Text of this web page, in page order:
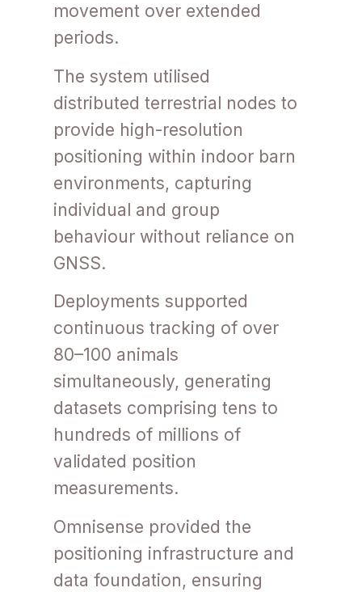
movement over extended
periods.
Deployments supported
continuous tracking of over
80–100 animals
simultaneously, generating
datasets comprising tens to
hundreds of millions of
validated position
measurements.
Omnisense provided the
positioning infrastructure and
data foundation, ensuring
The system utilised
distributed terrestrial nodes to
provide high-resolution
positioning within indoor barn
environments, capturing
individual and group
behaviour without reliance on
GNSS.